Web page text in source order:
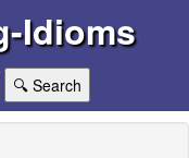
Idioms
🔍 Search